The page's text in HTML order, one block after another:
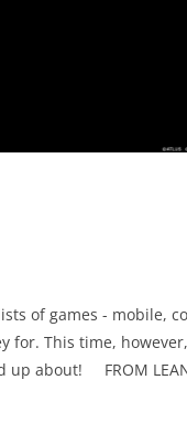
of games - mobile,
for. This time, however,
up about! FROM